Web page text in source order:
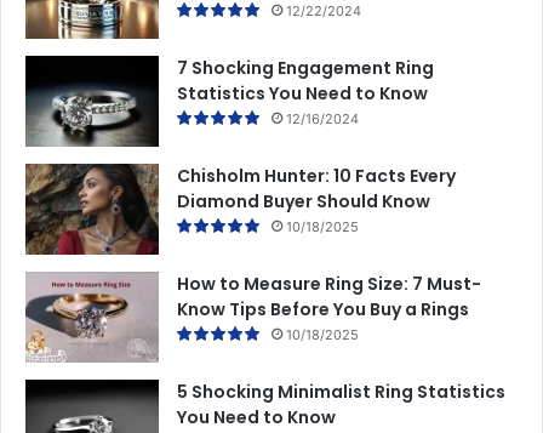
12/22/2024
7 Shocking Engagement Ring
Statistics You Need to Know
12/16/2024
Chisholm Hunter: 10 Facts Every
Diamond Buyer Should Know
10/18/2025
How to Measure Ring Size: 7 Must-
Know Tips Before You Buy a Rings
10/18/2025
5 Shocking Minimalist Ring Statistics
You Need to Know